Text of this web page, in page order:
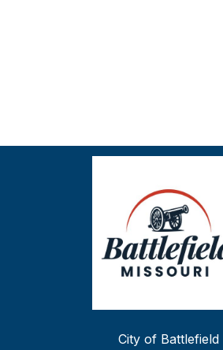
City of Battlefield